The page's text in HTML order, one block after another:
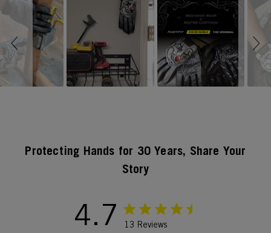
Slideshow
Slide controls
Protecting Hands for 30 Years, Share Your
Story
4.7 13 Reviews